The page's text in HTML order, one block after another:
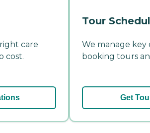
care
cost.
Tour
We manage key
booking tours
Get